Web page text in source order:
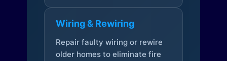
Wiring & Rewiring
Repair faulty wiring or rewire
older homes to eliminate fire